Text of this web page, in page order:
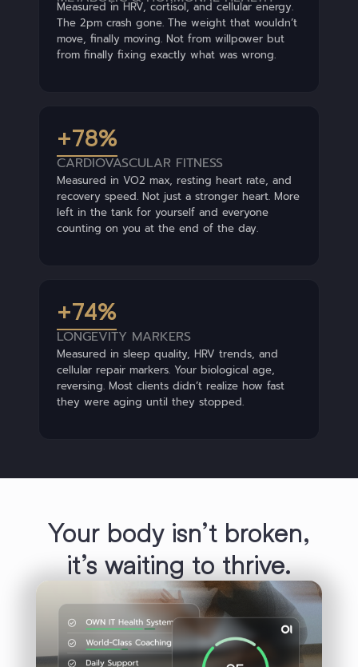
Measured in HRV, cortisol, and cellular energy.
The 2pm crash gone. The weight that wouldn’t
move, finally moving. Not from willpower but
from finally fixing exactly what was wrong.
+78%
CARDIOVASCULAR FITNESS
Measured in VO2 max, resting heart rate, and
recovery speed. Not just a stronger heart. More
left in the tank for yourself and everyone
counting on you at the end of the day.
+74%
LONGEVITY MARKERS
Measured in sleep quality, HRV trends, and
cellular repair markers. Your biological age,
reversing. Most clients didn’t realize how fast
they were aging until they stopped.
Your body isn’t broken,
it’s waiting to thrive.
Weakness Exhausted
Losing
Edge
Elevated
HRV
Deep
Sleep
Metabolic
Strength
Deep
Sleep
Metabolic
Strength
Resilience